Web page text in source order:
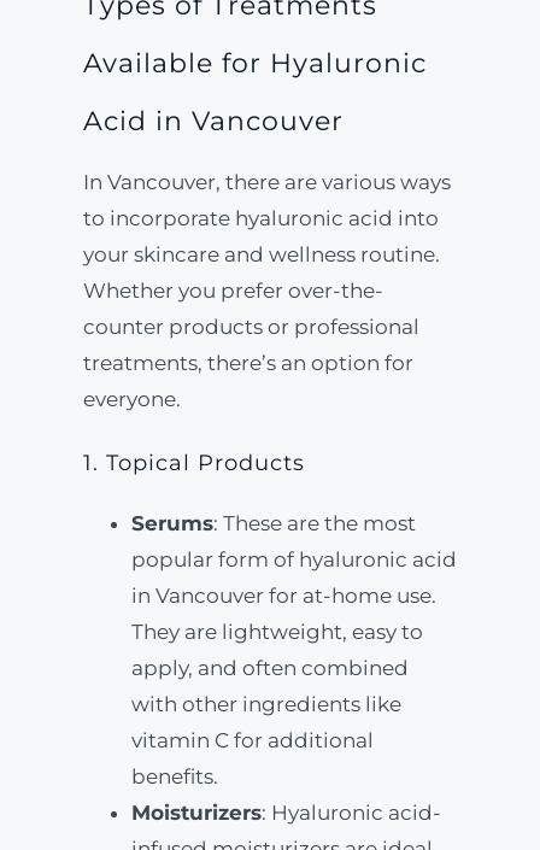
Available for Hyaluronic
Acid in Vancouver
In Vancouver, there are various ways
to incorporate hyaluronic acid into
your skincare and wellness routine.
Whether you prefer over-the-
counter products or professional
treatments, there’s an option for
everyone.
1. Topical Products
Serums: These are the most
popular form of hyaluronic acid
in Vancouver for at-home use.
They are lightweight, easy to
apply, and often combined
with other ingredients like
vitamin C for additional
benefits.
Moisturizers: Hyaluronic acid-